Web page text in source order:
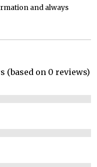
and always
(based on 0 reviews)